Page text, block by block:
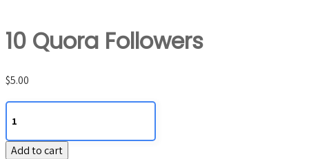
10 Quora Followers
$5.00
10
Quora
Followers
quantity
Add to cart